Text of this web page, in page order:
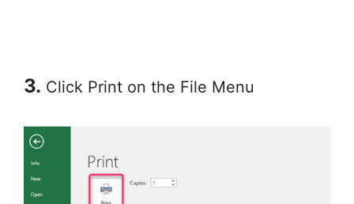
3. Click Print on the File Menu